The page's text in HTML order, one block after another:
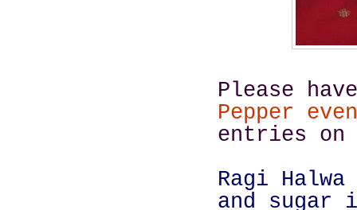
Please
Pepper
entries on
Ragi
and sugar